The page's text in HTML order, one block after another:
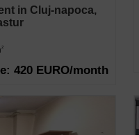
in Cluj-napoca,
2
420 EURO/month